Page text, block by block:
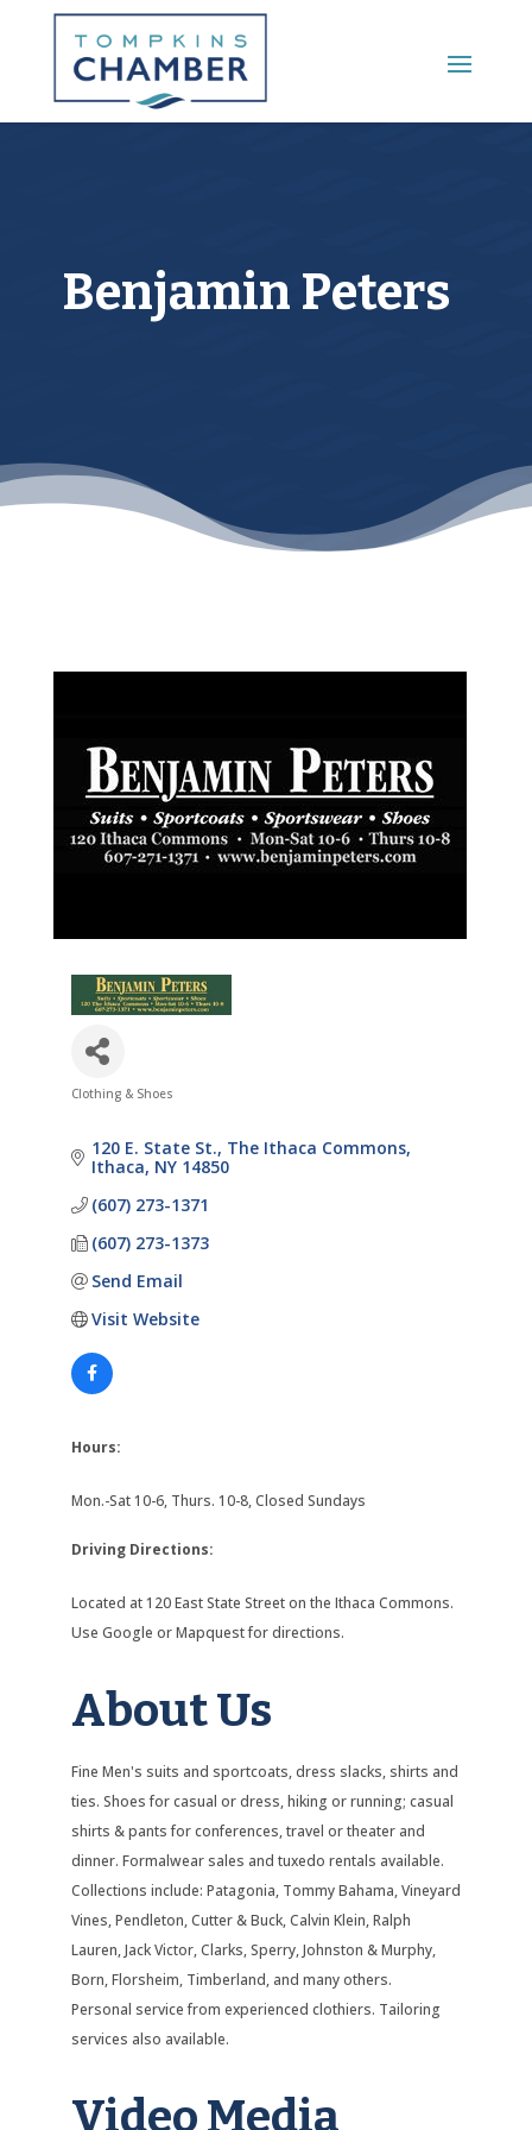
Main Menu
Benjamin Peters
Categories
Clothing & Shoes
120 E. State St. The Ithaca Commons
Ithaca NY 14850
(607) 273-1371
(607) 273-1373
Send Email
Visit Website
Hours:
Mon.-Sat 10-6, Thurs. 10-8, Closed Sundays
Driving Directions:
Located at 120 East State Street on the Ithaca Commons.
Use Google or Mapquest for directions.
About Us
Fine Men's suits and sportcoats, dress slacks, shirts and
ties. Shoes for casual or dress, hiking or running; casual
shirts & pants for conferences, travel or theater and
dinner. Formalwear sales and tuxedo rentals available.
Collections include: Patagonia, Tommy Bahama, Vineyard
Vines, Pendleton, Cutter & Buck, Calvin Klein, Ralph
Lauren, Jack Victor, Clarks, Sperry, Johnston & Murphy,
Born, Florsheim, Timberland, and many others.
Personal service from experienced clothiers. Tailoring
services also available.
Video Media